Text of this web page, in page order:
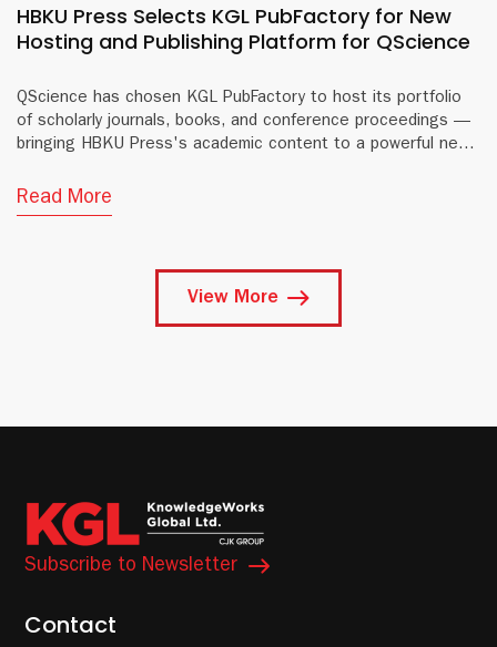
HBKU Press Selects KGL PubFactory for New
Hosting and Publishing Platform for QScience
QScience has chosen KGL PubFactory to host its portfolio
of scholarly journals, books, and conference proceedings —
bringing HBKU Press's academic content to a powerful new
Read More
View More
Subscribe to Newsletter
Contact